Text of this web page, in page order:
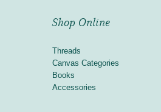
Shop Online
Threads
Canvas Categories
Books
Accessories